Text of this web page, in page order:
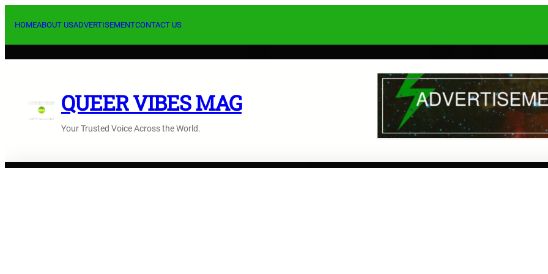
HOMEABOUT USADVERTISEMENTCONTACT US
QUEER VIBES MAG
Your Trusted Voice Across the World.